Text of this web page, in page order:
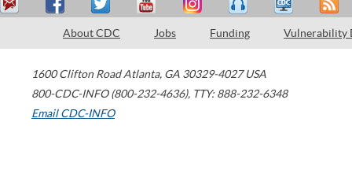
About CDC Jobs Funding Vulnerability
1600 Clifton Road Atlanta, GA 30329-4027 USA
800-CDC-INFO (800-232-4636), TTY: 888-232-6348
Email CDC-INFO